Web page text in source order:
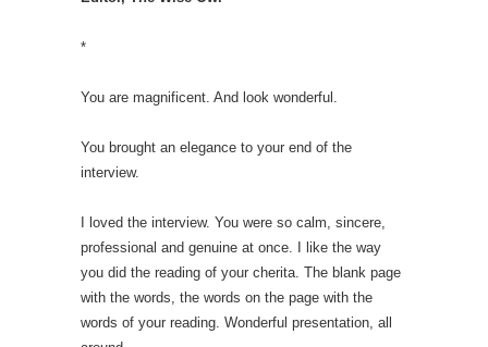
*
You are magnificent. And look wonderful.
You brought an elegance to your end of the
interview.
I loved the interview. You were so calm, sincere,
professional and genuine at once. I like the way
you did the reading of your cherita. The blank page
with the words, the words on the page with the
words of your reading. Wonderful presentation, all